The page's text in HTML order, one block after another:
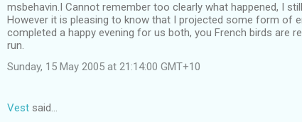
msbehavin.I Cannot remember too clearly what happened, I
However it is pleasing to know that I projected some form of
completed a happy evening for us both, you French birds are
run.
Sunday, 15 May 2005 at 21:14:00 GMT+10
Vest said…